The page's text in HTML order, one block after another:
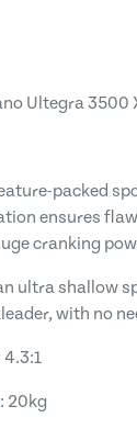
Ultegra 3500
packed
ensures
cranking
ultra shallow
with no
4.3:1
20kg